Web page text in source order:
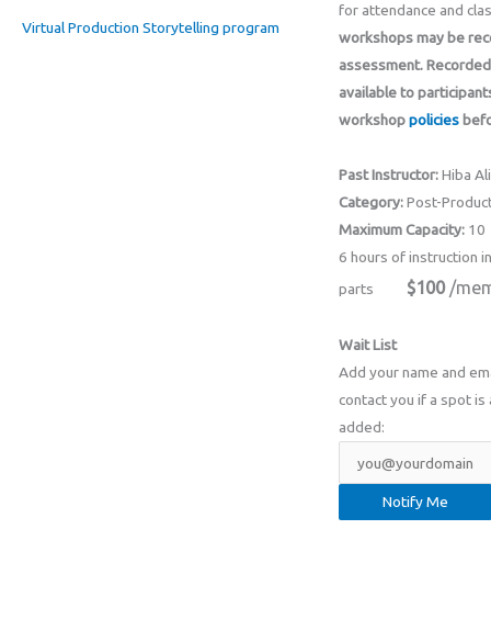
Virtual Production Storytelling program
for attendance and
workshops may be
assessment.
available to
workshoppolicies
Past Instructor:Hiba Ali
Category:Post-
Maximum Capacity: 10
6 hours of instruction
parts
$100/
Wait List
Add your name and
contact you if a spot is
added: